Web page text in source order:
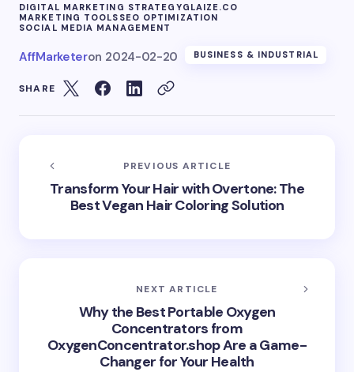
DIGITAL MARKETING STRATEGYGLAIZE.CO
MARKETING TOOLS SEO OPTIMIZATION
SOCIAL MEDIA MANAGEMENT
AffMarketeron 2024-02-20 BUSINESS & INDUSTRIAL
SHARE
PREVIOUS ARTICLE
Transform Your Hair with Overtone: The
Best Vegan Hair Coloring Solution
NEXT ARTICLE
Why the Best Portable Oxygen
Concentrators from
OxygenConcentrator.shop Are a Game-
Changer for Your Health